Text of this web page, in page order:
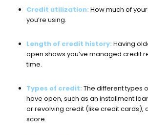
Credit utilization: How much of
you’re using.
Length of credit history: Having
open shows you’ve managed credit
time.
Types of credit: The different types
have open, such as an installment
or revolving credit (like credit cards),
score.